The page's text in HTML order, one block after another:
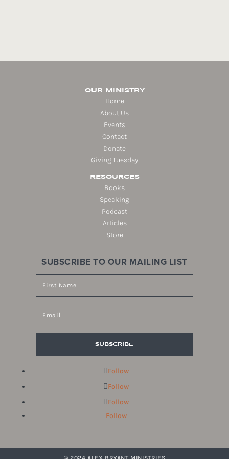
OUR MINISTRY
Home
About Us
Events
Contact
Donate
Giving Tuesday
RESOURCES
Books
Speaking
Podcast
Articles
Store
SUBSCRIBE TO OUR MAILING LIST
SUBSCRIBE
Follow
Follow
Follow
Follow